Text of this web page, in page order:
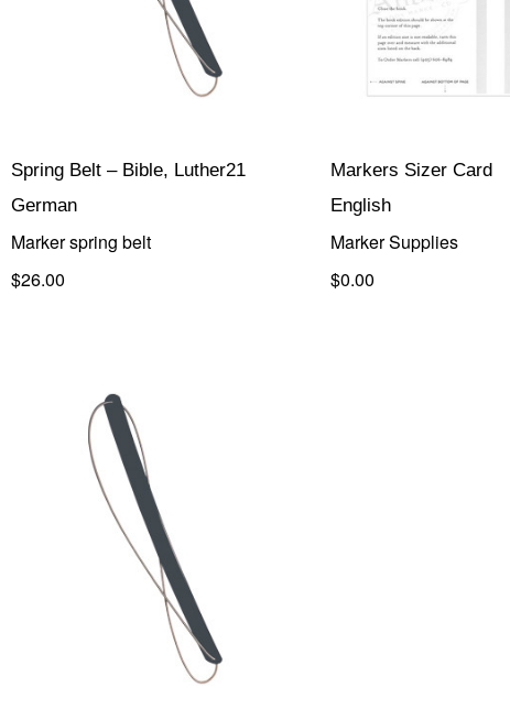
Spring Belt – Bible, Luther21
German
Marker spring belt
$26.00
Markers Sizer Card
English
Marker Supplies
$0.00